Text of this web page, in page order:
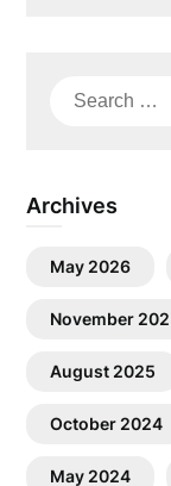
Search
Archives
May 2026
November
August 2025
October 2024
May 2024